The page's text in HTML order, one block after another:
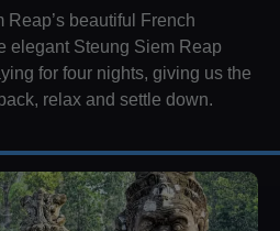
Reap’s beautiful French
elegant Steung Siem Reap
for four nights, giving us the
relax and settle down.